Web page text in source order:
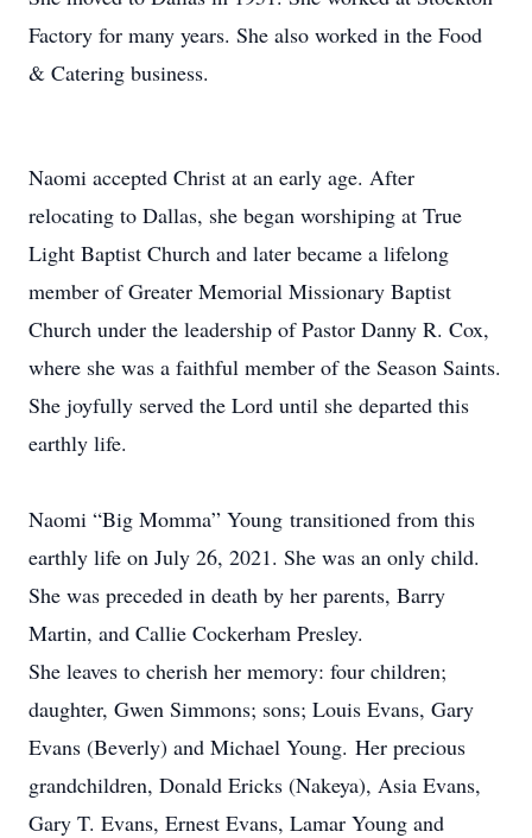
Factory for many years. She also worked in the Food
& Catering business.
Naomi accepted Christ at an early age. After
relocating to Dallas, she began worshiping at True
Light Baptist Church and later became a lifelong
member of Greater Memorial Missionary Baptist
Church under the leadership of Pastor Danny R. Cox,
where she was a faithful member of the Season Saints.
She joyfully served the Lord until she departed this
earthly life.
Naomi “Big Momma” Young transitioned from this
earthly life on July 26, 2021. She was an only child.
She was preceded in death by her parents, Barry
Martin, and Callie Cockerham Presley.
She leaves to cherish her memory: four children;
daughter, Gwen Simmons; sons; Louis Evans, Gary
Evans (Beverly) and Michael Young. Her precious
grandchildren, Donald Ericks (Nakeya), Asia Evans,
Gary T. Evans, Ernest Evans, Lamar Young and